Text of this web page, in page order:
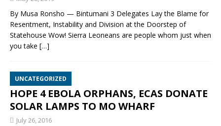
By Musa Ronsho — Bintumani 3 Delegates Lay the Blame for
Resentment, Instability and Division at the Doorstep of
Statehouse Wow! Sierra Leoneans are people whom just when
you take […]
UNCATEGORIZED
HOPE 4 EBOLA ORPHANS, ECAS DONATE
SOLAR LAMPS TO MO WHARF
July 26, 2016